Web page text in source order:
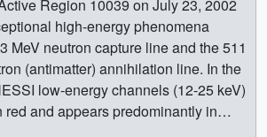
Region 10039 on July 23, 2002
high-energy phenomena
MeV neutron capture line and the 511
(antimatter) annihilation line. In the
low-energy channels (12-25 keV)
red and appears predominantly in